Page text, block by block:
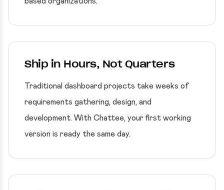
Ship in Hours, Not Quarters
Traditional dashboard projects take weeks of
requirements gathering, design, and
development. With Chattee, your first working
version is ready the same day.